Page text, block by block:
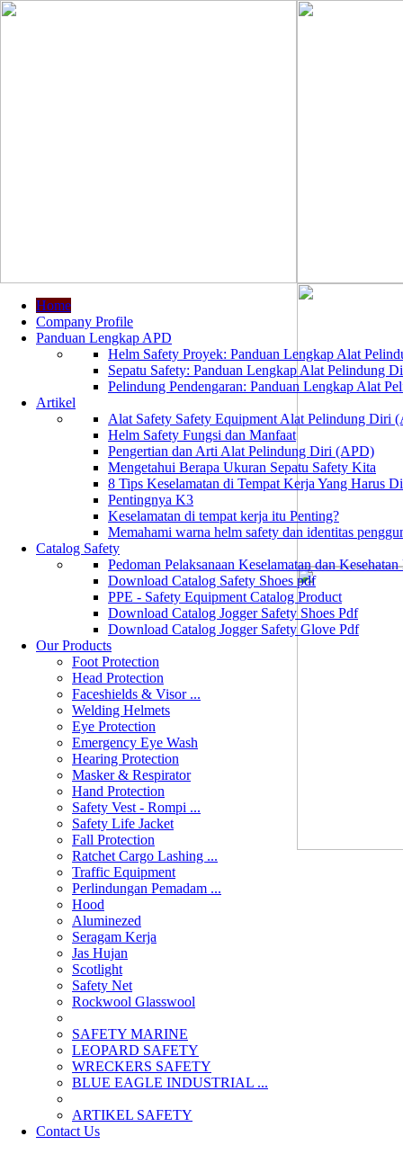
Home
Company Profile
Panduan Lengkap APD
Helm Safety Proyek: Panduan Lengkap Alat
Sepatu Safety: Panduan Lengkap Alat Pelindung
Pelindung Pendengaran: Panduan Lengkap Alat
Artikel
Alat Safety Safety Equipment Alat Pelindung Diri
Helm Safety Fungsi dan Manfaat
Pengertian dan Arti Alat Pelindung Diri (APD)
Mengetahui Berapa Ukuran Sepatu Safety Kita
8 Tips Keselamatan di Tempat Kerja Yang Harus
Pentingnya K3
Keselamatan di tempat kerja itu Penting?
Memahami warna helm safety dan identitas
Catalog Safety
Pedoman Pelaksanaan Keselamatan dan
Download Catalog Safety Shoes pdf
PPE - Safety Equipment Catalog Product
Download Catalog Jogger Safety Shoes Pdf
Download Catalog Jogger Safety Glove Pdf
Our Products
Foot Protection
Head Protection
Faceshields & Visor ...
Welding Helmets
Eye Protection
Emergency Eye Wash
Hearing Protection
Masker & Respirator
Hand Protection
Safety Vest - Rompi ...
Safety Life Jacket
Fall Protection
Ratchet Cargo Lashing ...
Traffic Equipment
Perlindungan Pemadam ...
Hood
Aluminezed
Seragam Kerja
Jas Hujan
Scotlight
Safety Net
Rockwool Glasswool
SAFETY MARINE
LEOPARD SAFETY
WRECKERS SAFETY
BLUE EAGLE INDUSTRIAL ...
­ARTIKEL SAFETY
Contact Us